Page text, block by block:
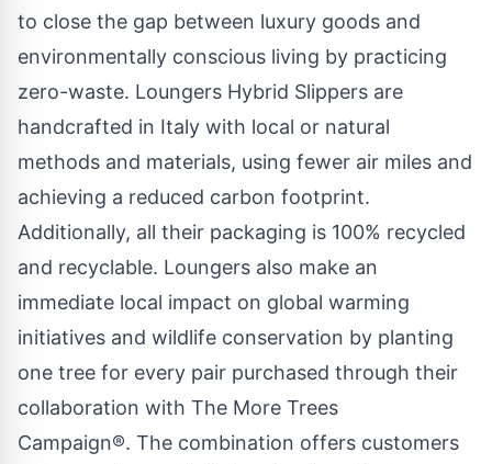
to close the gap between luxury goods and
environmentally conscious living by practicing
zero-waste. Loungers Hybrid Slippers are
handcrafted in Italy with local or natural
methods and materials, using fewer air miles and
achieving a reduced carbon footprint.
Additionally, all their packaging is 100% recycled
and recyclable. Loungers also make an
immediate local impact on global warming
initiatives and wildlife conservation by planting
one tree for every pair purchased through their
collaboration with The More Trees
Campaign®. The combination offers customers